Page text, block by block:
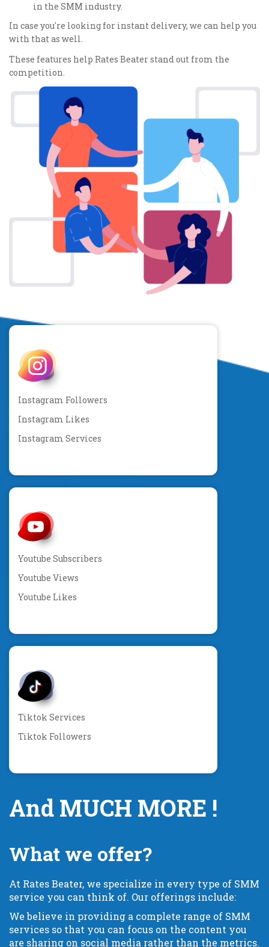
in the SMM industry.
In case you're looking for instant delivery, we can help you
with that as well.
These features help Rates Beater stand out from the
competition.
Instagram Followers
Instagram Likes
Instagram Services
Youtube Subscribers
Youtube Views
Youtube Likes
Tiktok Services
Tiktok Followers
And MUCH MORE !
What we offer?
At Rates Beater, we specialize in every type of SMM
service you can think of. Our offerings include:
We believe in providing a complete range of SMM
services so that you can focus on the content you
are sharing on social media rather than the metrics.